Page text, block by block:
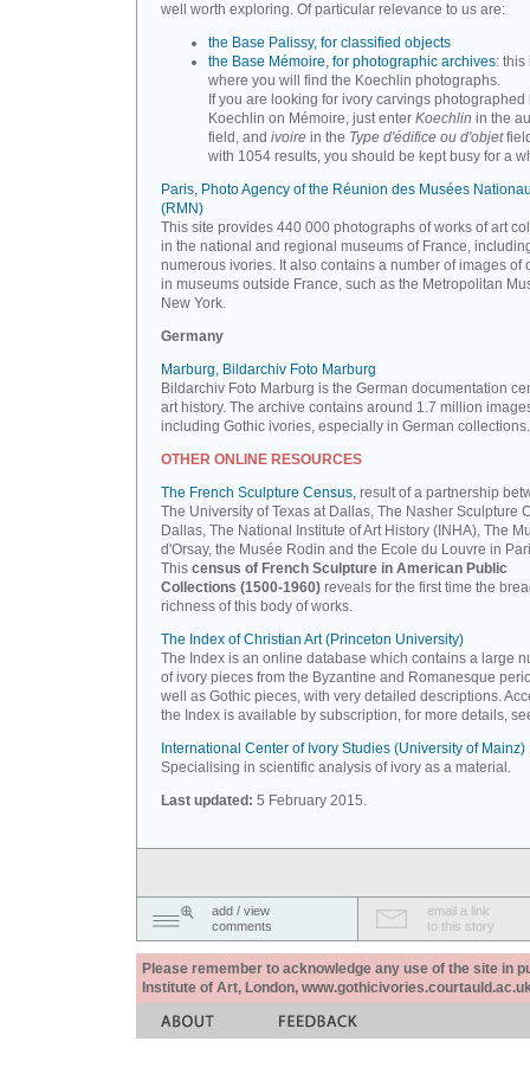
well worth exploring. Of particular relevance to us are:
the Base Palissy, for classified objects
the Base Mémoire, for photographic archives: this
where you will find the Koechlin photographs.
If you are looking for ivory carvings photographed
Koechlin on Mémoire, just enter Koechlin in the
field, and ivoire in the Type d'édifice ou d'objet
with 1054 results, you should be kept busy for a
Paris, Photo Agency of the Réunion des Musées
(RMN)
This site provides 440 000 photographs of works of art
in the national and regional museums of France,
numerous ivories. It also contains a number of images of
in museums outside France, such as the Metropolitan
New York.
Germany
Marburg, Bildarchiv Foto Marburg
Bildarchiv Foto Marburg is the German documentation
art history. The archive contains around 1.7 million
including Gothic ivories, especially in German collections.
OTHER ONLINE RESOURCES
The French Sculpture Census, result of a partnership
The University of Texas at Dallas, The Nasher Sculpture
Dallas, The National Institute of Art History (INHA), The
d'Orsay, the Musée Rodin and the Ecole du Louvre in
This census of French Sculpture in American Public
Collections (1500-1960) reveals for the first time the
richness of this body of works.
The Index of Christian Art (Princeton University)
The Index is an online database which contains a large
of ivory pieces from the Byzantine and Romanesque
well as Gothic pieces, with very detailed descriptions.
the Index is available by subscription, for more details,
International Center of Ivory Studies (University of Mainz)
Specialising in scientific analysis of ivory as a material.
Last updated: 5 February 2015.
add / view
comments
email a link
to this story
Please remember to acknowledge any use of the site in
Institute of Art, London,